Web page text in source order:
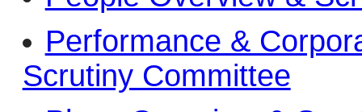
Performance &
Scrutiny Committee